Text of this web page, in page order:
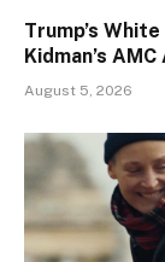
Trump’s
Kidman’s AMC
August 5, 2026